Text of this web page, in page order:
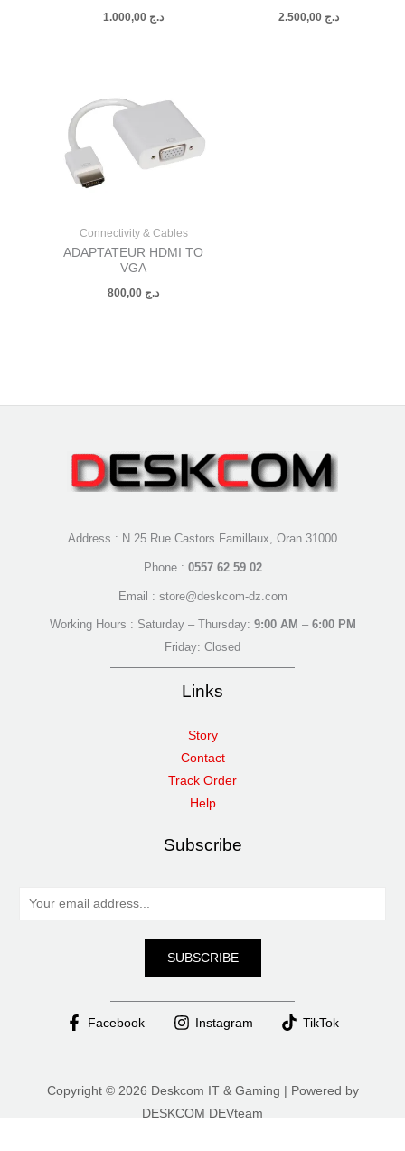
د.ج د.ج 2.500,00
Connectivity & Cables
ADAPTATEUR HDMI TO
VGA
د.ج
Address : N 25 Rue Castors Famillaux, Oran 31000
Phone : 0557 62 59 02
Email : store@deskcom-dz.com
Working Hours : Saturday – Thursday: 9:00 AM – 6:00 PM
Friday: Closed
Links
Story
Contact
Track Order
Help
Subscribe
SUBSCRIBE
Facebook Instagram TikTok
Copyright © 2026 Deskcom IT & Gaming | Powered by
DESKCOM DEVteam